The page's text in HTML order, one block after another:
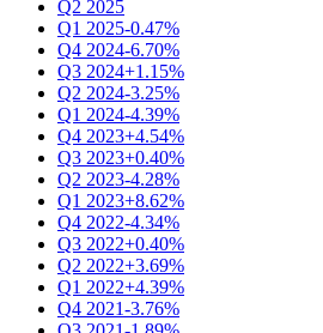
Q2 2025
Q1 2025-0.47%
Q4 2024-6.70%
Q3 2024+1.15%
Q2 2024-3.25%
Q1 2024-4.39%
Q4 2023+4.54%
Q3 2023+0.40%
Q2 2023-4.28%
Q1 2023+8.62%
Q4 2022-4.34%
Q3 2022+0.40%
Q2 2022+3.69%
Q1 2022+4.39%
Q4 2021-3.76%